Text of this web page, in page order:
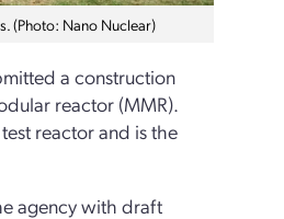
(Photo: Nano Nuclear)
a construction
reactor (MMR).
reactor and is the
agency with draft